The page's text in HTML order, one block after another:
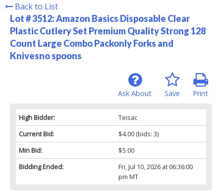
Back to List
Lot # 3512:Amazon Basics Disposable Clear
Plastic Cutlery Set Premium Quality Strong 128
Count Large Combo Packonly Forks and
Knivesno spoons
Print
Save
Ask About
High Bidder:
Teisac
Current Bid:
$4.00(bids: 3)
Min Bid:
$5.00
Bidding Ended:
Fri, Jul 10, 2026 at 06:36:00
pm MT